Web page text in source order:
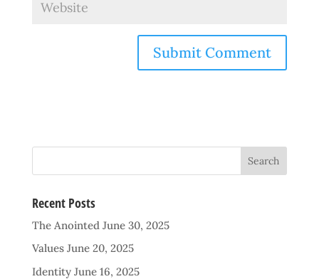
Recent Posts
The Anointed June 30, 2025
Values June 20, 2025
Identity June 16, 2025